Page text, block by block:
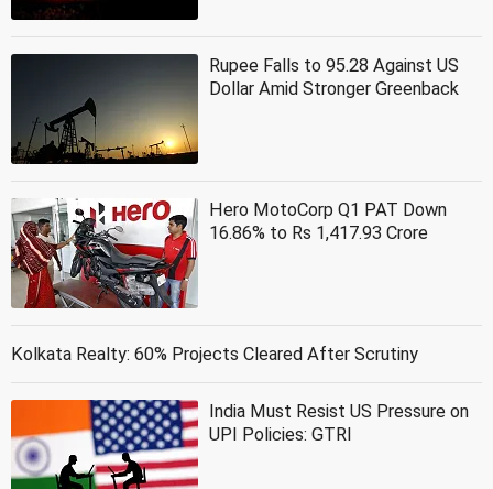
Rupee Falls to 95.28 Against US
Dollar Amid Stronger Greenback
Hero MotoCorp Q1 PAT Down
16.86% to Rs 1,417.93 Crore
Kolkata Realty: 60% Projects Cleared After Scrutiny
India Must Resist US Pressure on
UPI Policies: GTRI